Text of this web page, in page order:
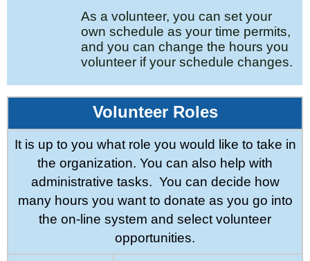
As a volunteer, you can set your
own schedule as your time permits,
and you can change the hours you
volunteer if your schedule changes.
Volunteer Roles
It is up to you what role you would like to take in
the organization. You can also help with
administrative tasks. You can decide how
many hours you want to donate as you go into
the on-line system and select volunteer
opportunities.